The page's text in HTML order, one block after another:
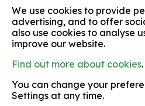
© copyright
Partners in Care is the trading
(Shropshire, Telford
equal
We use cookies to provide
advertising, and to offer
also use cookies to analyse
improve our website.
Find out more about cookies.
You can change your
Settings at any time.